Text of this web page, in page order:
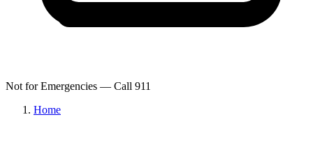
Not for Emergencies — Call 911
Home